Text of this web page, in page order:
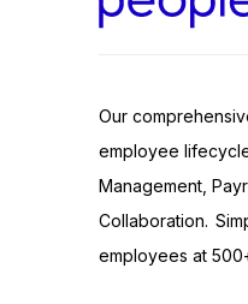
Our
employee
Management,
Collaboration.
employees at